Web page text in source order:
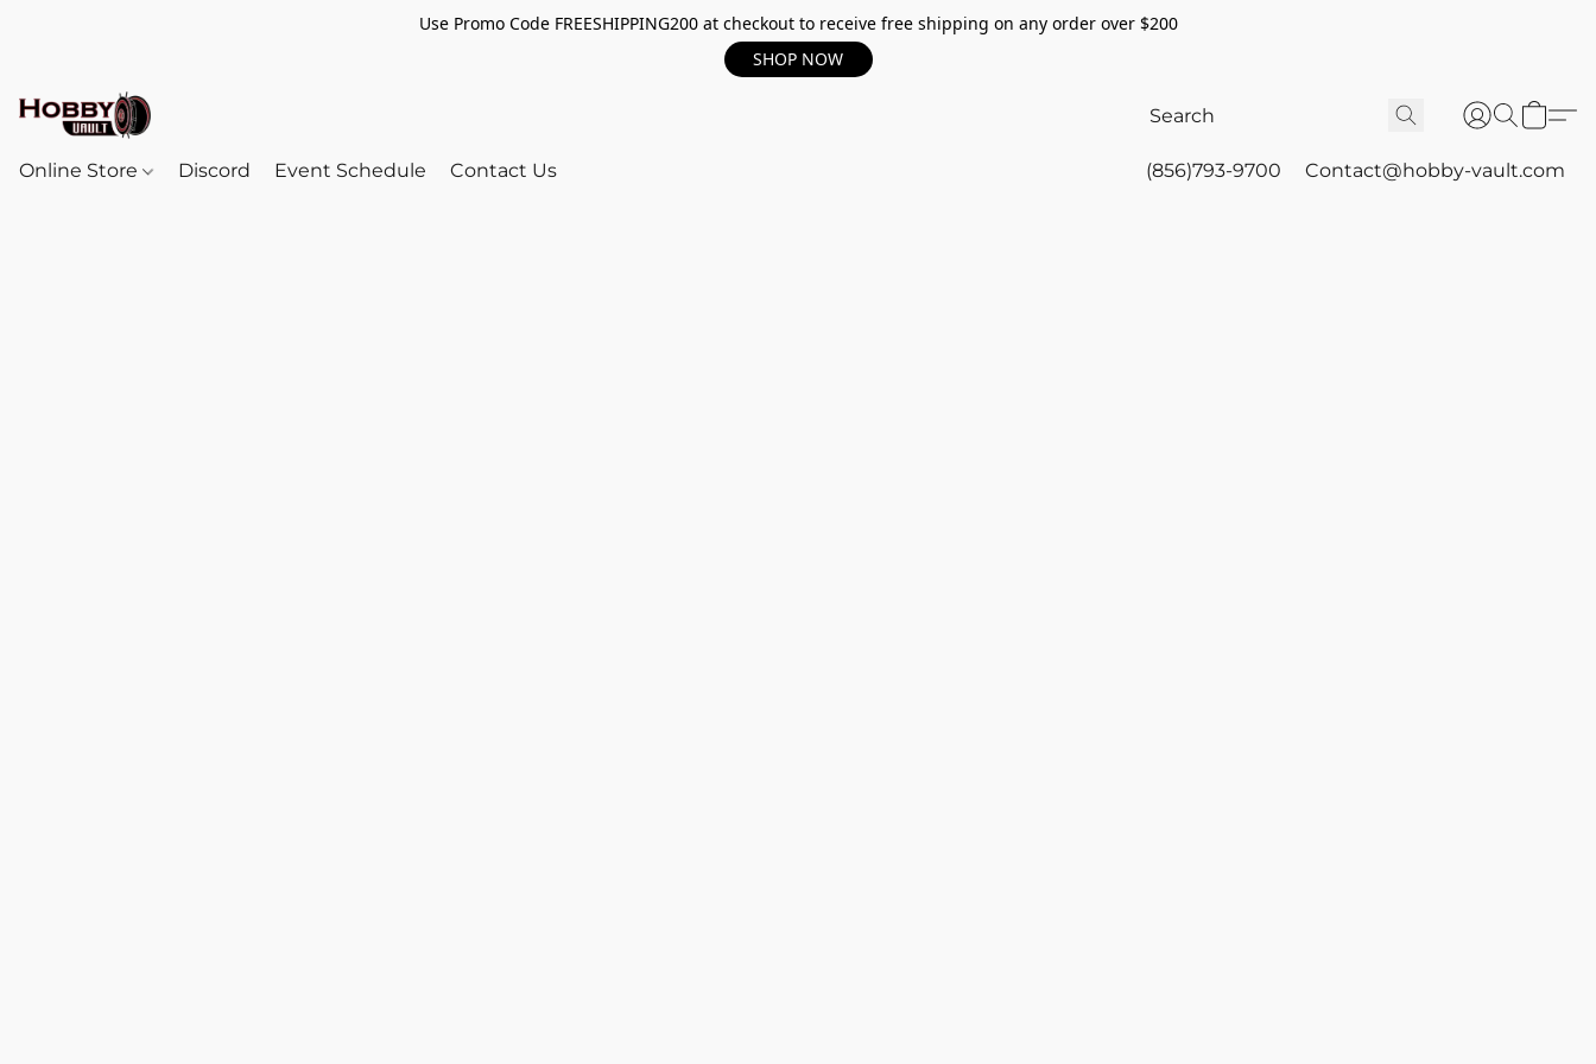
Use Promo Code FREESHIPPING200 at checkout to receive free shipping on any order over $200
SHOP NOW
Online Store Discord Event Schedule Contact Us (856)793-9700 Contact@hobby-vault.com